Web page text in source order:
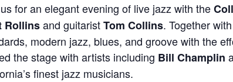
for an elegant evening of live jazz with the
Rollinsand guitaristTom Collins. Together
modern jazz, blues, and groove with the
the stage with artists including Bill Champlin
finest jazz musicians.